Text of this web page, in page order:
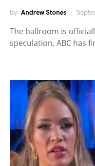
by Andrew Stones
The ballroom is
speculation, ABC has